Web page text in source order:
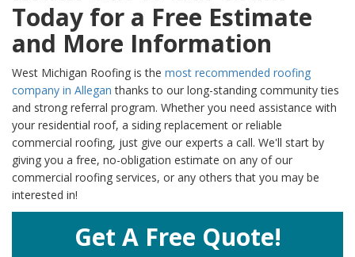
Today for a Free Estimate
and More Information
West Michigan Roofing is the most recommended roofing
company in Allegan thanks to our long-standing community ties
and strong referral program. Whether you need assistance with
your residential roof, a siding replacement or reliable
commercial roofing, just give our experts a call. We'll start by
giving you a free, no-obligation estimate on any of our
commercial roofing services, or any others that you may be
interested in!
Get A Free Quote!